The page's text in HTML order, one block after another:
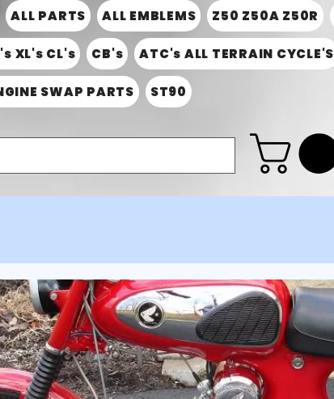
ALL PARTS ALL EMBLEMS Z50 Z50A Z50R
XL's CL's CB's ATC's ALL TERRAIN CYCLE'S
SWAP PARTS ST90